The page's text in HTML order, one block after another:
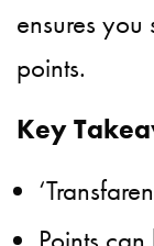
ensures
points.
Key